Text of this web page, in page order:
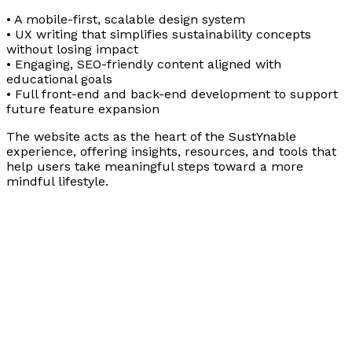
• A mobile-first, scalable design system
• UX writing that simplifies sustainability concepts
without losing impact
• Engaging, SEO-friendly content aligned with
educational goals
• Full front-end and back-end development to support
future feature expansion
The website acts as the heart of the SustYnable
experience, offering insights, resources, and tools that
help users take meaningful steps toward a more
mindful lifestyle.